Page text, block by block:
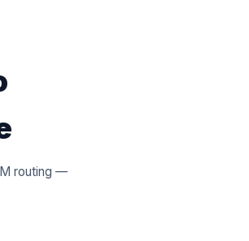
routing —